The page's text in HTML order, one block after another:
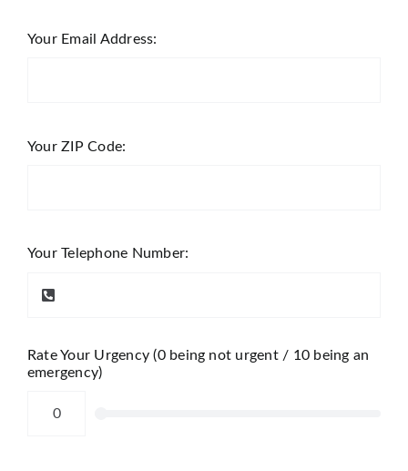
Your Email Address:
Your ZIP Code:
Your Telephone Number:
Rate Your Urgency (0 being not urgent / 10 being an
emergency)